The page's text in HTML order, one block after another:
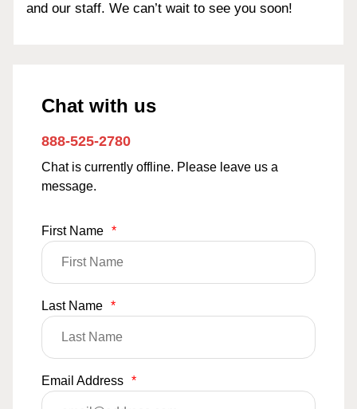
and our staff. We can’t wait to see you soon!
Chat with us
888-525-2780
Chat is currently offline. Please leave us a
message.
First Name *
Last Name *
Email Address *